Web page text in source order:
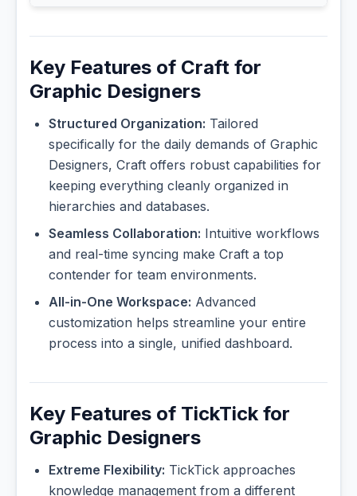
Key Features of Craft for
Graphic Designers
Structured Organization: Tailored
specifically for the daily demands of Graphic
Designers, Craft offers robust capabilities for
keeping everything cleanly organized in
hierarchies and databases.
Seamless Collaboration: Intuitive workflows
and real-time syncing make Craft a top
contender for team environments.
All-in-One Workspace: Advanced
customization helps streamline your entire
process into a single, unified dashboard.
Key Features of TickTick for
Graphic Designers
Extreme Flexibility: TickTick approaches
knowledge management from a different